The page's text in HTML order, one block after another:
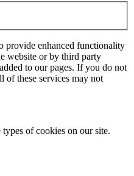
provide enhanced functionality
website or by third party
to our pages. If you do not
of these services may not
of cookies on our site.